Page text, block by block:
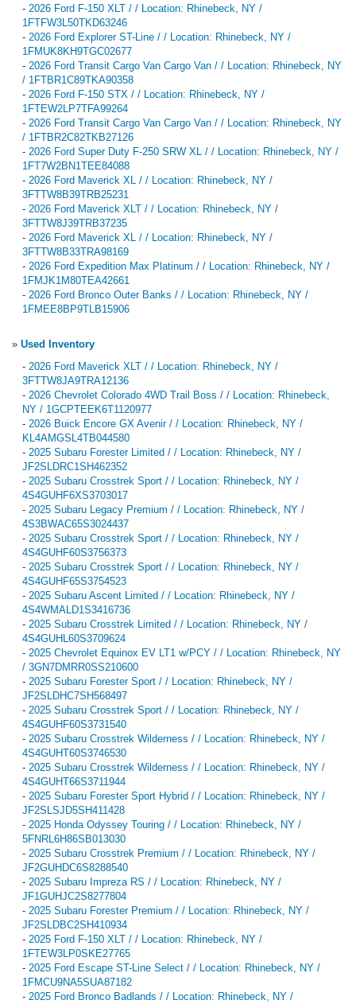
- 2026 Ford F-150 XLT / / Location: Rhinebeck, NY /
1FTFW3L50TKD63246
- 2026 Ford Explorer ST-Line / / Location: Rhinebeck, NY /
1FMUK8KH9TGC02677
- 2026 Ford Transit Cargo Van Cargo Van / / Location: Rhinebeck, NY
/ 1FTBR1C89TKA90358
- 2026 Ford F-150 STX / / Location: Rhinebeck, NY /
1FTEW2LP7TFA99264
- 2026 Ford Transit Cargo Van Cargo Van / / Location: Rhinebeck, NY
/ 1FTBR2C82TKB27126
- 2026 Ford Super Duty F-250 SRW XL / / Location: Rhinebeck, NY /
1FT7W2BN1TEE84088
- 2026 Ford Maverick XL / / Location: Rhinebeck, NY /
3FTTW8B39TRB25231
- 2026 Ford Maverick XLT / / Location: Rhinebeck, NY /
3FTTW8J39TRB37235
- 2026 Ford Maverick XL / / Location: Rhinebeck, NY /
3FTTW8B33TRA98169
- 2026 Ford Expedition Max Platinum / / Location: Rhinebeck, NY /
1FMJK1M80TEA42661
- 2026 Ford Bronco Outer Banks / / Location: Rhinebeck, NY /
1FMEE8BP9TLB15906
» Used Inventory
- 2026 Ford Maverick XLT / / Location: Rhinebeck, NY /
3FTTW8JA9TRA12136
- 2026 Chevrolet Colorado 4WD Trail Boss / / Location: Rhinebeck,
NY / 1GCPTEEK6T1120977
- 2026 Buick Encore GX Avenir / / Location: Rhinebeck, NY /
KL4AMGSL4TB044580
- 2025 Subaru Forester Limited / / Location: Rhinebeck, NY /
JF2SLDRC1SH462352
- 2025 Subaru Crosstrek Sport / / Location: Rhinebeck, NY /
4S4GUHF6XS3703017
- 2025 Subaru Legacy Premium / / Location: Rhinebeck, NY /
4S3BWAC65S3024437
- 2025 Subaru Crosstrek Sport / / Location: Rhinebeck, NY /
4S4GUHF60S3756373
- 2025 Subaru Crosstrek Sport / / Location: Rhinebeck, NY /
4S4GUHF65S3754523
- 2025 Subaru Ascent Limited / / Location: Rhinebeck, NY /
4S4WMALD1S3416736
- 2025 Subaru Crosstrek Limited / / Location: Rhinebeck, NY /
4S4GUHL60S3709624
- 2025 Chevrolet Equinox EV LT1 w/PCY / / Location: Rhinebeck, NY
/ 3GN7DMRR0SS210600
- 2025 Subaru Forester Sport / / Location: Rhinebeck, NY /
JF2SLDHC7SH568497
- 2025 Subaru Crosstrek Sport / / Location: Rhinebeck, NY /
4S4GUHF60S3731540
- 2025 Subaru Crosstrek Wilderness / / Location: Rhinebeck, NY /
4S4GUHT60S3746530
- 2025 Subaru Crosstrek Wilderness / / Location: Rhinebeck, NY /
4S4GUHT66S3711944
- 2025 Subaru Forester Sport Hybrid / / Location: Rhinebeck, NY /
JF2SLSJD5SH411428
- 2025 Honda Odyssey Touring / / Location: Rhinebeck, NY /
5FNRL6H86SB013030
- 2025 Subaru Crosstrek Premium / / Location: Rhinebeck, NY /
JF2GUHDC6S8288540
- 2025 Subaru Impreza RS / / Location: Rhinebeck, NY /
JF1GUHJC2S8277804
- 2025 Subaru Forester Premium / / Location: Rhinebeck, NY /
JF2SLDBC2SH410934
- 2025 Ford F-150 XLT / / Location: Rhinebeck, NY /
1FTEW3LP0SKE27765
- 2025 Ford Escape ST-Line Select / / Location: Rhinebeck, NY /
1FMCU9NA5SUA87182
- 2025 Ford Bronco Badlands / / Location: Rhinebeck, NY /